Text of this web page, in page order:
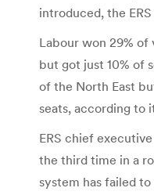
introduced, the ERS
Labour won 29% of
but got just 10% of
of the North East
seats, according to
ERS chief
the third time in a
system has failed